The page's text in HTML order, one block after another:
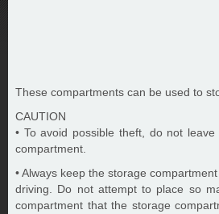
These compartments can be used to
CAUTION
• To avoid possible theft, do not
compartment.
• Always keep the storage
driving. Do not attempt to place so
compartment that the storage